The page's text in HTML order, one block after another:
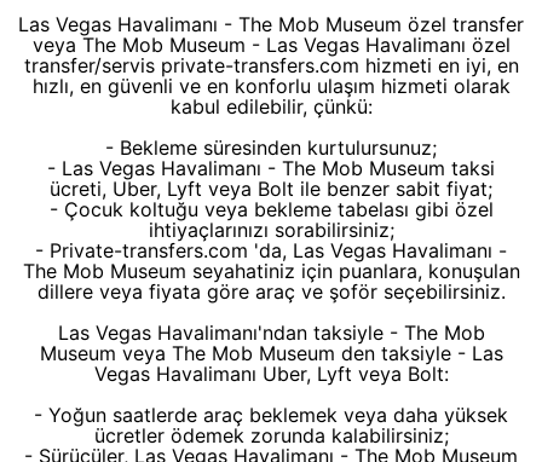
Las Vegas Havalimanı - The Mob Museum özel transfer
veya The Mob Museum - Las Vegas Havalimanı özel
transfer/servis private-transfers.com hizmeti en iyi, en
hızlı, en güvenli ve en konforlu ulaşım hizmeti olarak
kabul edilebilir, çünkü:
- Bekleme süresinden kurtulursunuz;
- Las Vegas Havalimanı - The Mob Museum taksi
ücreti, Uber, Lyft veya Bolt ile benzer sabit fiyat;
- Çocuk koltuğu veya bekleme tabelası gibi özel
ihtiyaçlarınızı sorabilirsiniz;
- Private-transfers.com 'da, Las Vegas Havalimanı -
The Mob Museum seyahatiniz için puanlara, konuşulan
dillere veya fiyata göre araç ve şoför seçebilirsiniz.
Las Vegas Havalimanı'ndan taksiyle - The Mob
Museum veya The Mob Museum den taksiyle - Las
Vegas Havalimanı Uber, Lyft veya Bolt:
- Yoğun saatlerde araç beklemek veya daha yüksek
ücretler ödemek zorunda kalabilirsiniz;
- Sürücüler, Las Vegas Havalimanı - The Mob Museum